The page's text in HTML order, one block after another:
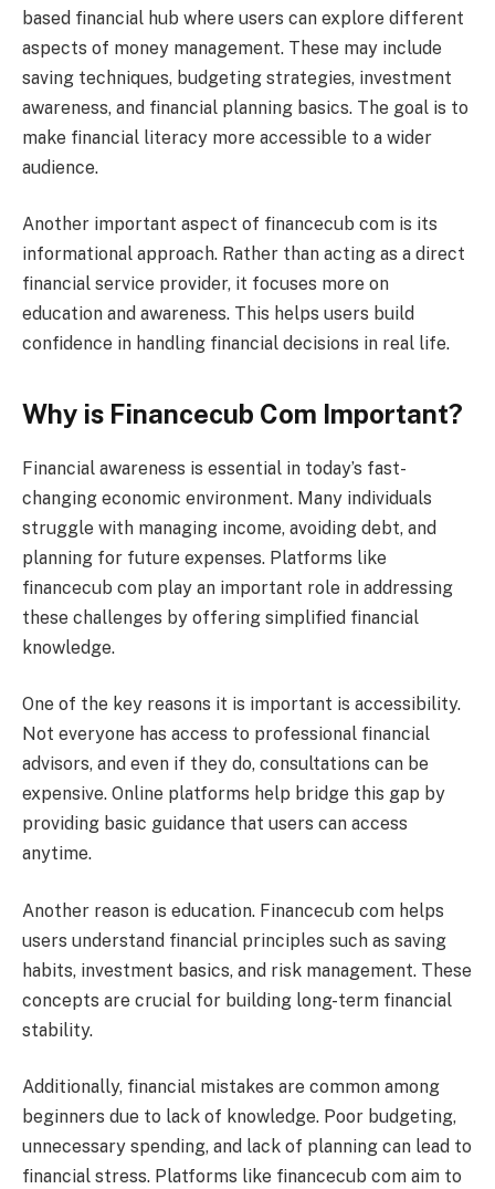
based financial hub where users can explore different
aspects of money management. These may include
saving techniques, budgeting strategies, investment
awareness, and financial planning basics. The goal is to
make financial literacy more accessible to a wider
audience.
Another important aspect of financecub com is its
informational approach. Rather than acting as a direct
financial service provider, it focuses more on
education and awareness. This helps users build
confidence in handling financial decisions in real life.
Why is Financecub Com Important?
Financial awareness is essential in today’s fast-
changing economic environment. Many individuals
struggle with managing income, avoiding debt, and
planning for future expenses. Platforms like
financecub com play an important role in addressing
these challenges by offering simplified financial
knowledge.
One of the key reasons it is important is accessibility.
Not everyone has access to professional financial
advisors, and even if they do, consultations can be
expensive. Online platforms help bridge this gap by
providing basic guidance that users can access
anytime.
Another reason is education. Financecub com helps
users understand financial principles such as saving
habits, investment basics, and risk management. These
concepts are crucial for building long-term financial
stability.
Additionally, financial mistakes are common among
beginners due to lack of knowledge. Poor budgeting,
unnecessary spending, and lack of planning can lead to
financial stress. Platforms like financecub com aim to